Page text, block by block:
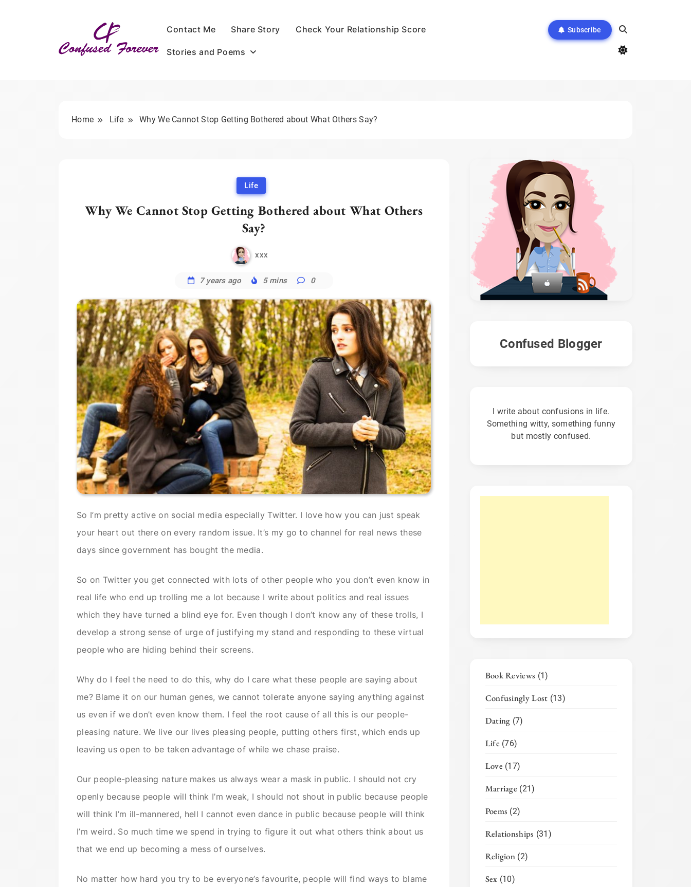
Contact Me Share Story Check Your Relationship Score
Stories and Poems
Subscribe
Home Life Why We Cannot Stop Getting Bothered about What Others Say?
Life
Why We Cannot Stop Getting Bothered about What Others
Say?
xxx
7 years ago 5 mins 0
So I’m pretty active on social media especially Twitter. I love how you can just speak
your heart out there on every random issue. It’s my go to channel for real news these
days since government has bought the media.
So on Twitter you get connected with lots of other people who you don’t even know in
real life who end up trolling me a lot because I write about politics and real issues
which they have turned a blind eye for. Even though I don’t know any of these trolls, I
develop a strong sense of urge of justifying my stand and responding to these virtual
people who are hiding behind their screens.
Why do I feel the need to do this, why do I care what these people are saying about
me? Blame it on our human genes, we cannot tolerate anyone saying anything against
us even if we don’t even know them. I feel the root cause of all this is our people-
pleasing nature. We live our lives pleasing people, putting others first, which ends up
leaving us open to be taken advantage of while we chase praise.
Our people-pleasing nature makes us always wear a mask in public. I should not cry
openly because people will think I’m weak, I should not shout in public because people
will think I’m ill-mannered, hell I cannot even dance in public because people will think
I’m weird. So much time we spend in trying to figure it out what others think about us
that we end up becoming a mess of ourselves.
No matter how hard you try to be everyone’s favourite, people will find ways to blame
Confused Blogger
I write about confusions in life.
Something witty, something funny
but mostly confused.
Book Reviews (1)
Confusingly Lost (13)
Dating (7)
Life (76)
Love (17)
Marriage (21)
Poems (2)
Relationships (31)
Religion (2)
Sex (10)